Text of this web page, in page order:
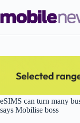
to
content
eSIMS can turn many
says Mobilise boss